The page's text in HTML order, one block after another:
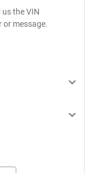
the VIN
or message.

